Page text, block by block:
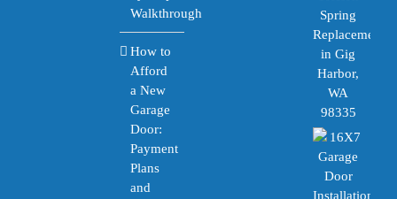
Walkthrough
How to
Afford
a New
Garage
Door:
Payment
Plans
and